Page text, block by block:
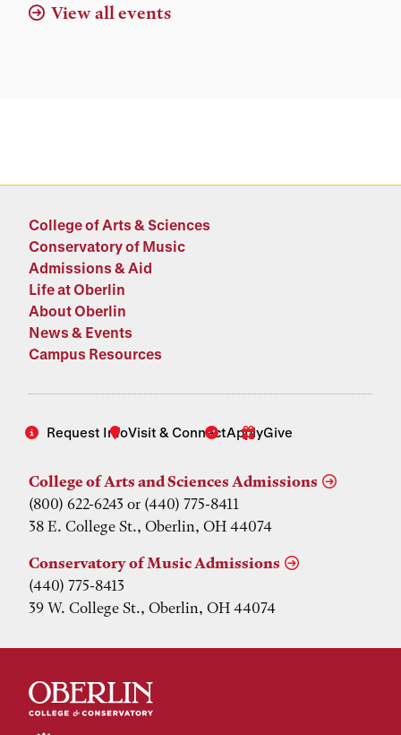
View all events
College of Arts & Sciences
Conservatory of Music
Admissions & Aid
Life at Oberlin
About Oberlin
News & Events
Campus Resources
Request InfoVisit & ConnectApplyGive
College of Arts and Sciences Admissions
(800) 622-6243 or (440) 775-8411
38 E. College St., Oberlin, OH 44074
Conservatory of Music Admissions
(440) 775-8413
39 W. College St., Oberlin, OH 44074